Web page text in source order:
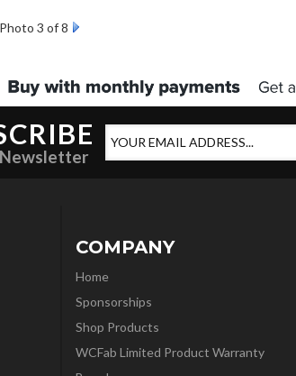
Photo 3 of 8
COMPANY
Home
Sponsorships
Shop Products
WCFab Limited Product Warranty